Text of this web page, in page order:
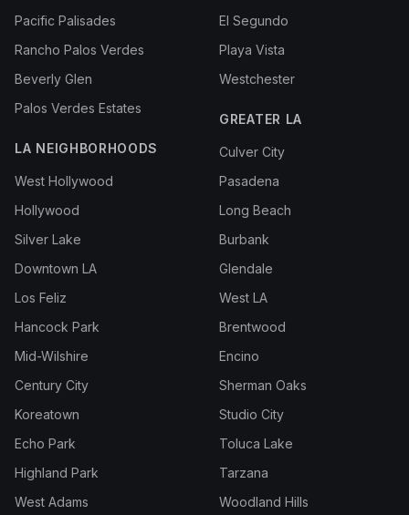
Pacific Palisades
Rancho Palos Verdes
Beverly Glen
Palos Verdes Estates
LA NEIGHBORHOODS
West Hollywood
Hollywood
Silver Lake
Downtown LA
Los Feliz
Hancock Park
Mid-Wilshire
Century City
Koreatown
Echo Park
Highland Park
West Adams
El Segundo
Playa Vista
Westchester
GREATER LA
Culver City
Pasadena
Long Beach
Burbank
Glendale
West LA
Brentwood
Encino
Sherman Oaks
Studio City
Toluca Lake
Tarzana
Woodland Hills